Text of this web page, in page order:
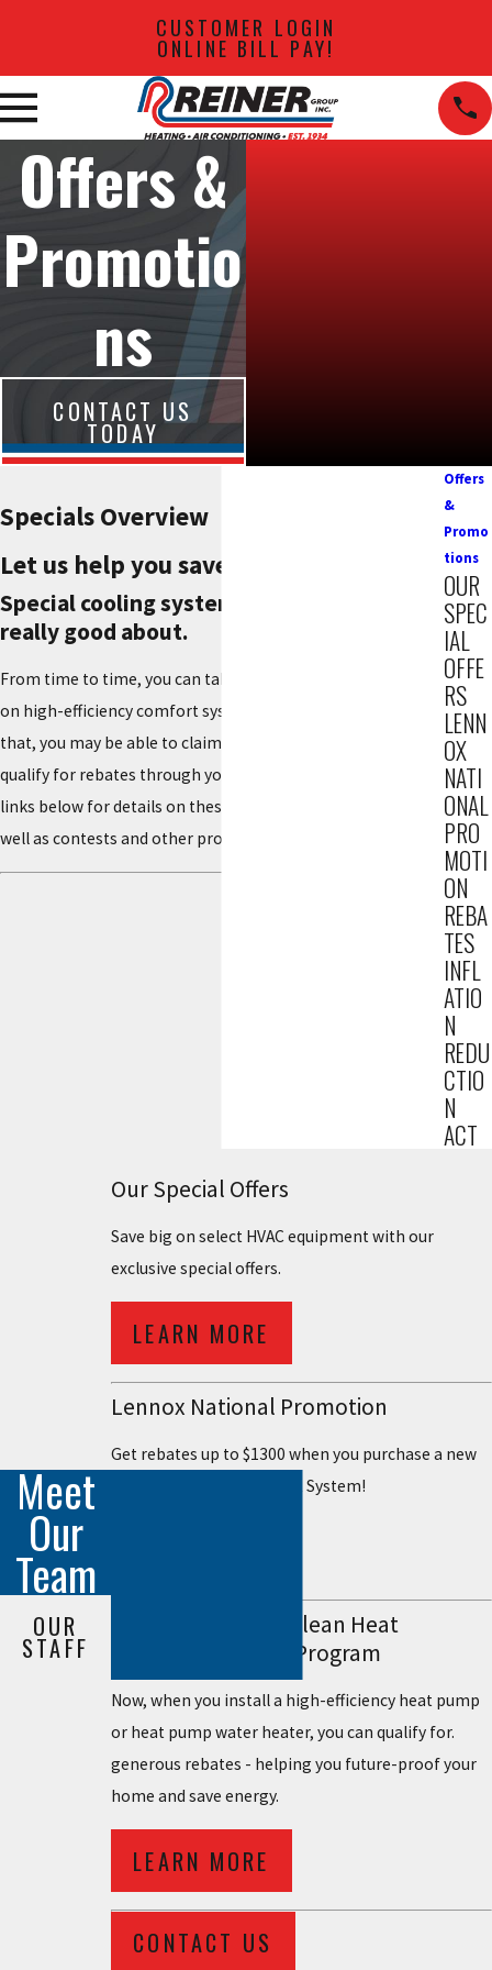
CUSTOMER LOGIN
ONLINE BILL PAY!
Offers &
Promotio
ns
CONTACT US
TODAY
Specials Overview
Let us help you save money!
Special cooling system offers you can feel
really good about.
From time to time, you can take advantage of special offers
on high-efficiency comfort systems from Lennox. On top of
that, you may be able to claim federal tax credits, plus
qualify for rebates through your utility company. See the
links below for details on these savings opportunities, as
well as contests and other promotions.
Offers
&
Promo
tions
OUR
SPEC
IAL
OFFE
RS
LENN
OX
NATI
ONAL
PRO
MOTI
ON
REBA
TES
INFL
ATIO
N
REDU
CTIO
N
ACT
Our Special Offers
Save big on select HVAC equipment with our
exclusive special offers.
LEARN MORE
Lennox National Promotion
Get rebates up to $1300 when you purchase a new
Lennox Ultimate Comfort System!
Rockland Electric Clean Heat
Measured Savings Program
Now, when you install a high-efficiency heat pump
or heat pump water heater, you can qualify for.
generous rebates - helping you future-proof your
home and save energy.
LEARN MORE
CONTACT US
Meet
Our
Team
OUR
STAFF